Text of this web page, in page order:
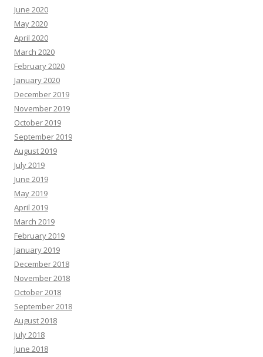
June 2020
May 2020
April 2020
March 2020
February 2020
January 2020
December 2019
November 2019
October 2019
September 2019
August 2019
July 2019
June 2019
May 2019
April 2019
March 2019
February 2019
January 2019
December 2018
November 2018
October 2018
September 2018
August 2018
July 2018
June 2018